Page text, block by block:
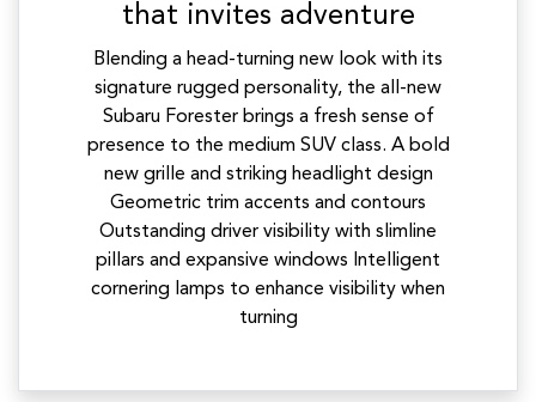
that invites adventure
Blending a head-turning new look with its
signature rugged personality, the all-new
Subaru Forester brings a fresh sense of
presence to the medium SUV class. A bold
new grille and striking headlight design
Geometric trim accents and contours
Outstanding driver visibility with slimline
pillars and expansive windows Intelligent
cornering lamps to enhance visibility when
turning